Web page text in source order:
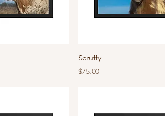
Scruffy
Price
$75.00